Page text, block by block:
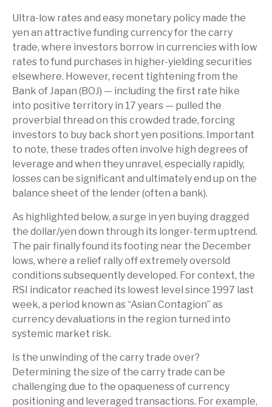
Ultra-low rates and easy monetary policy made the
yen an attractive funding currency for the carry
trade, where investors borrow in currencies with low
rates to fund purchases in higher-yielding securities
elsewhere. However, recent tightening from the
Bank of Japan (BOJ) — including the first rate hike
into positive territory in 17 years — pulled the
proverbial thread on this crowded trade, forcing
investors to buy back short yen positions. Important
to note, these trades often involve high degrees of
leverage and when they unravel, especially rapidly,
losses can be significant and ultimately end up on the
balance sheet of the lender (often a bank).
As highlighted below, a surge in yen buying dragged
the dollar/yen down through its longer-term uptrend.
The pair finally found its footing near the December
lows, where a relief rally off extremely oversold
conditions subsequently developed. For context, the
RSI indicator reached its lowest level since 1997 last
week, a period known as “Asian Contagion” as
currency devaluations in the region turned into
systemic market risk.
Is the unwinding of the carry trade over?
Determining the size of the carry trade can be
challenging due to the opaqueness of currency
positioning and leveraged transactions. For example,